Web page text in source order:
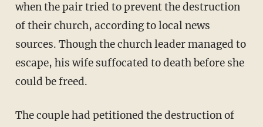
when the pair tried to prevent the destruction
of their church, according to local news
sources. Though the church leader managed to
escape, his wife suffocated to death before she
could be freed.
The couple had petitioned the destruction of